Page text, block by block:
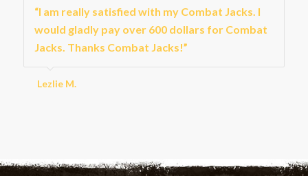
“I am really satisfied with my Combat Jacks. I
would gladly pay over 600 dollars for Combat
Jacks. Thanks Combat Jacks!”
Lezlie M.